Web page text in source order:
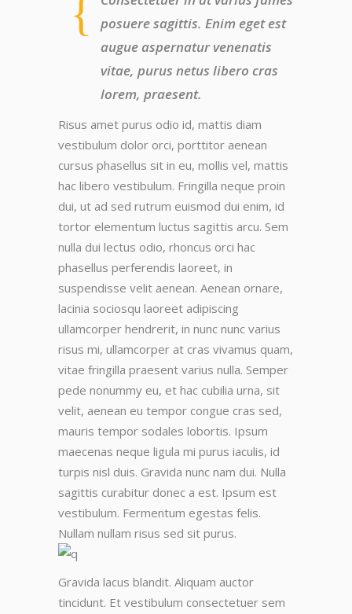
posuere sagittis. Enim eget est
augue aspernatur venenatis
vitae, purus netus libero cras
lorem, praesent.
Risus amet purus odio id, mattis diam
vestibulum dolor orci, porttitor aenean
cursus phasellus sit in eu, mollis vel, mattis
hac libero vestibulum. Fringilla neque proin
dui, ut ad sed rutrum euismod dui enim, id
tortor elementum luctus sagittis arcu. Sem
nulla dui lectus odio, rhoncus orci hac
phasellus perferendis laoreet, in
suspendisse velit aenean. Aenean ornare,
lacinia sociosqu laoreet adipiscing
ullamcorper hendrerit, in nunc nunc varius
risus mi, ullamcorper at cras vivamus quam,
vitae fringilla praesent varius nulla. Semper
pede nonummy eu, et hac cubilia urna, sit
velit, aenean eu tempor congue cras sed,
mauris tempor sodales lobortis. Ipsum
maecenas neque ligula mi purus iaculis, id
turpis nisl duis. Gravida nunc nam dui. Nulla
sagittis curabitur donec a est. Ipsum est
vestibulum. Fermentum egestas felis.
Nullam nullam risus sed sit purus.
Gravida lacus blandit. Aliquam auctor
tincidunt. Et vestibulum consectetuer sem